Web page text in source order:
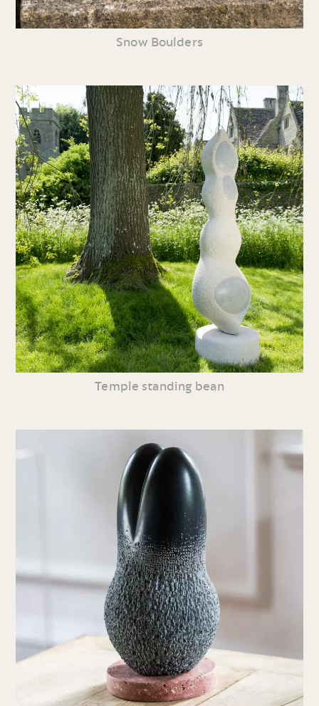
Snow Boulders
Temple standing bean